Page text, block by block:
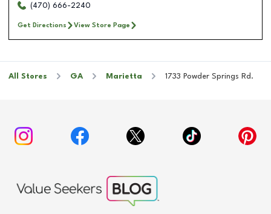
(470) 666-2240
Get Directions View Store Page
All Stores GA Marietta 1733 Powder Springs Rd.